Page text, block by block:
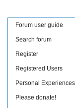
Forum user guide
Search forum
Register
Registered Users
Personal Experiences
Please donate!